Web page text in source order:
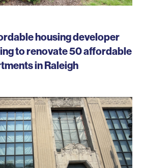
housing developer
to renovate 50 affordable
in Raleigh